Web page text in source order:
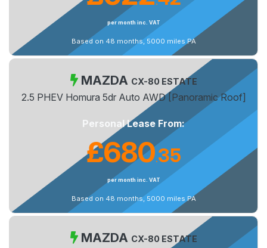
per month inc. VAT
Based on 48 months, 5000 miles PA
MAZDA CX-80 ESTATE
2.5 PHEV Homura 5dr Auto AWD [Panoramic Roof]
Personal Lease From:
£680.35
per month inc. VAT
Based on 48 months, 5000 miles PA
MAZDA CX-80 ESTATE